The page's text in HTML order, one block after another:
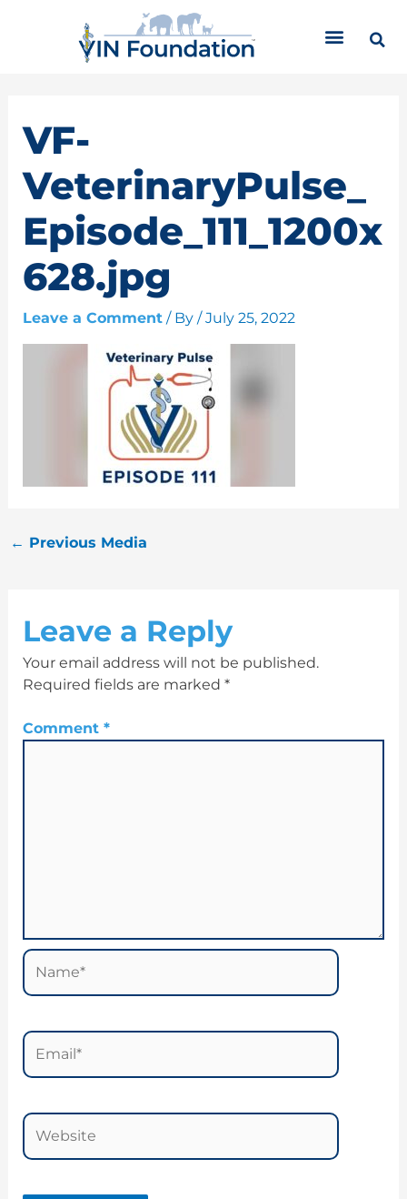
VF-
VeterinaryPulse_
Episode_111_1200x
628.jpg
Leave a Comment / By /July 25, 2022
← Previous Media
Leave a Reply
Your email address will not be published.
Required fields are marked *
Comment *
Name*
Email*
Website
r
e